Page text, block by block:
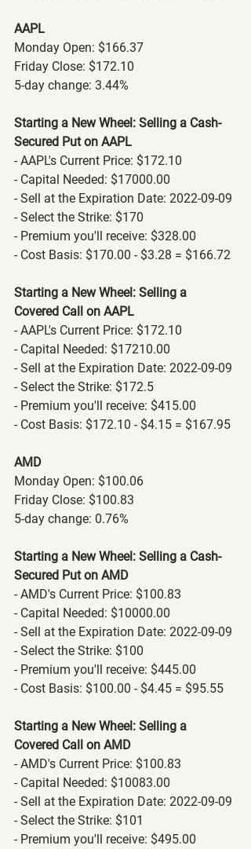
AAPL
Monday Open: $166.37
Friday Close: $172.10
5-day change: 3.44%
Starting a New Wheel: Selling a Cash-
Secured Put on AAPL
- AAPL's Current Price: $172.10
- Capital Needed: $17000.00
- Sell at the Expiration Date: 2022-09-09
- Select the Strike: $170
- Premium you'll receive: $328.00
- Cost Basis: $170.00 - $3.28 = $166.72
Starting a New Wheel: Selling a
Covered Call on AAPL
- AAPL's Current Price: $172.10
- Capital Needed: $17210.00
- Sell at the Expiration Date: 2022-09-09
- Select the Strike: $172.5
- Premium you'll receive: $415.00
- Cost Basis: $172.10 - $4.15 = $167.95
AMD
Monday Open: $100.06
Friday Close: $100.83
5-day change: 0.76%
Starting a New Wheel: Selling a Cash-
Secured Put on AMD
- AMD's Current Price: $100.83
- Capital Needed: $10000.00
- Sell at the Expiration Date: 2022-09-09
- Select the Strike: $100
- Premium you'll receive: $445.00
- Cost Basis: $100.00 - $4.45 = $95.55
Starting a New Wheel: Selling a
Covered Call on AMD
- AMD's Current Price: $100.83
- Capital Needed: $10083.00
- Sell at the Expiration Date: 2022-09-09
- Select the Strike: $101
- Premium you'll receive: $495.00